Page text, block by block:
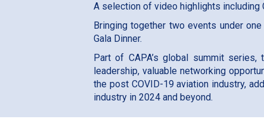
A selection of video highlights
Bringing together two events under
Gala Dinner.
Part of CAPA’s global summit
leadership, valuable networking
the post COVID-19 aviation industry,
industry in 2024 and beyond.